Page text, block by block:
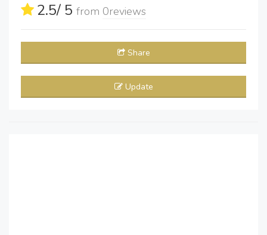
2.5/ 5 from 0reviews
Share
Update